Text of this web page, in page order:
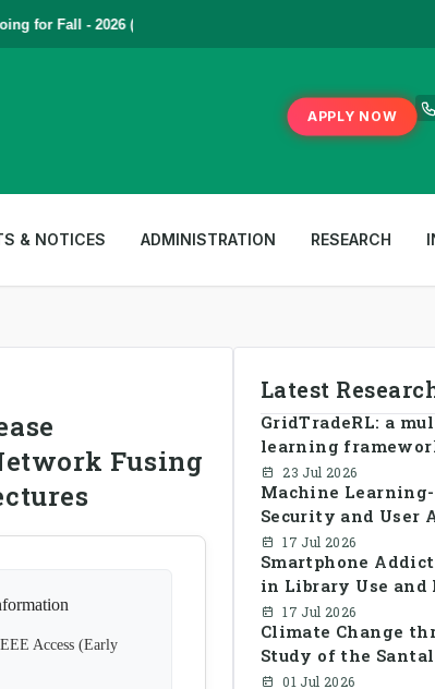
for Fall - 2026 (September to December) | To Apply
APPLY NOW
& NOTICES ADMINISTRATION RESEARCH
Fusing
Access (Early
Latest
GridTradeRL: a
learning
energy trading in
23 Jul 2026
Machine
Security and User
Prevention
17 Jul 2026
Smartphone
in Library Use and
in Bangladesh: A
17 Jul 2026
Climate Change
Study of the
01 Jul 2026